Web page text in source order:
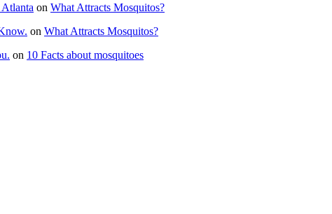
on What Attracts Mosquitos?
on What Attracts Mosquitos?
on 10 Facts about mosquitoes